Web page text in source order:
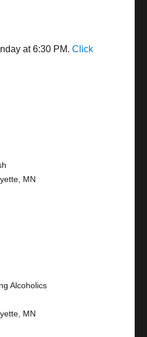
at 6:30 PM.Click
MN
Alcoholics
MN